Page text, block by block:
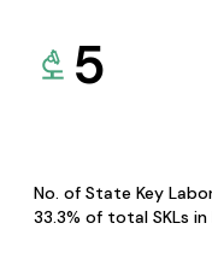
5
No. of State Key
33.3% of total SKLs in